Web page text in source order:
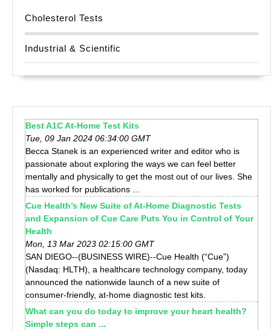
Cholesterol Tests
Industrial & Scientific
Best A1C At-Home Test Kits
Tue, 09 Jan 2024 06:34:00 GMT
Becca Stanek is an experienced writer and editor who is
passionate about exploring the ways we can feel better
mentally and physically to get the most out of our lives. She
has worked for publications ...
Cue Health’s New Suite of At-Home Diagnostic Tests
and Expansion of Cue Care Puts You in Control of Your
Health
Mon, 13 Mar 2023 02:15:00 GMT
SAN DIEGO--(BUSINESS WIRE)--Cue Health (“Cue”)
(Nasdaq: HLTH), a healthcare technology company, today
announced the nationwide launch of a new suite of
consumer-friendly, at-home diagnostic test kits.
What can you do today to improve your heart health?
Simple steps can ...